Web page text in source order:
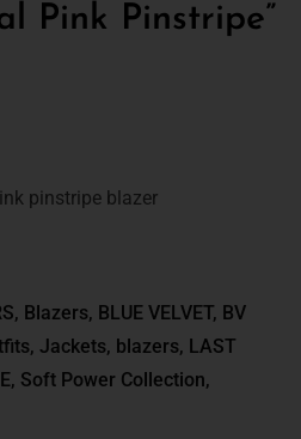
Pink Pinstripe”
pinstripe blazer
, Blazers, BLUE VELVET, BV
, Jackets, blazers, LAST
, Soft Power Collection,